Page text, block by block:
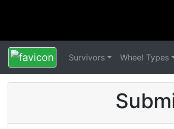
Survivors Wheel Types